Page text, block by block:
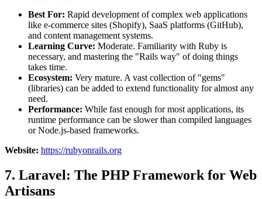
Best For: Rapid development of complex web applications
like e-commerce sites (Shopify), SaaS platforms (GitHub),
and content management systems.
Learning Curve: Moderate. Familiarity with Ruby is
necessary, and mastering the "Rails way" of doing things
takes time.
Ecosystem: Very mature. A vast collection of "gems"
(libraries) can be added to extend functionality for almost any
need.
Performance: While fast enough for most applications, its
runtime performance can be slower than compiled languages
or Node.js-based frameworks.
Website: https://rubyonrails.org
7. Laravel: The PHP Framework for Web
Artisans